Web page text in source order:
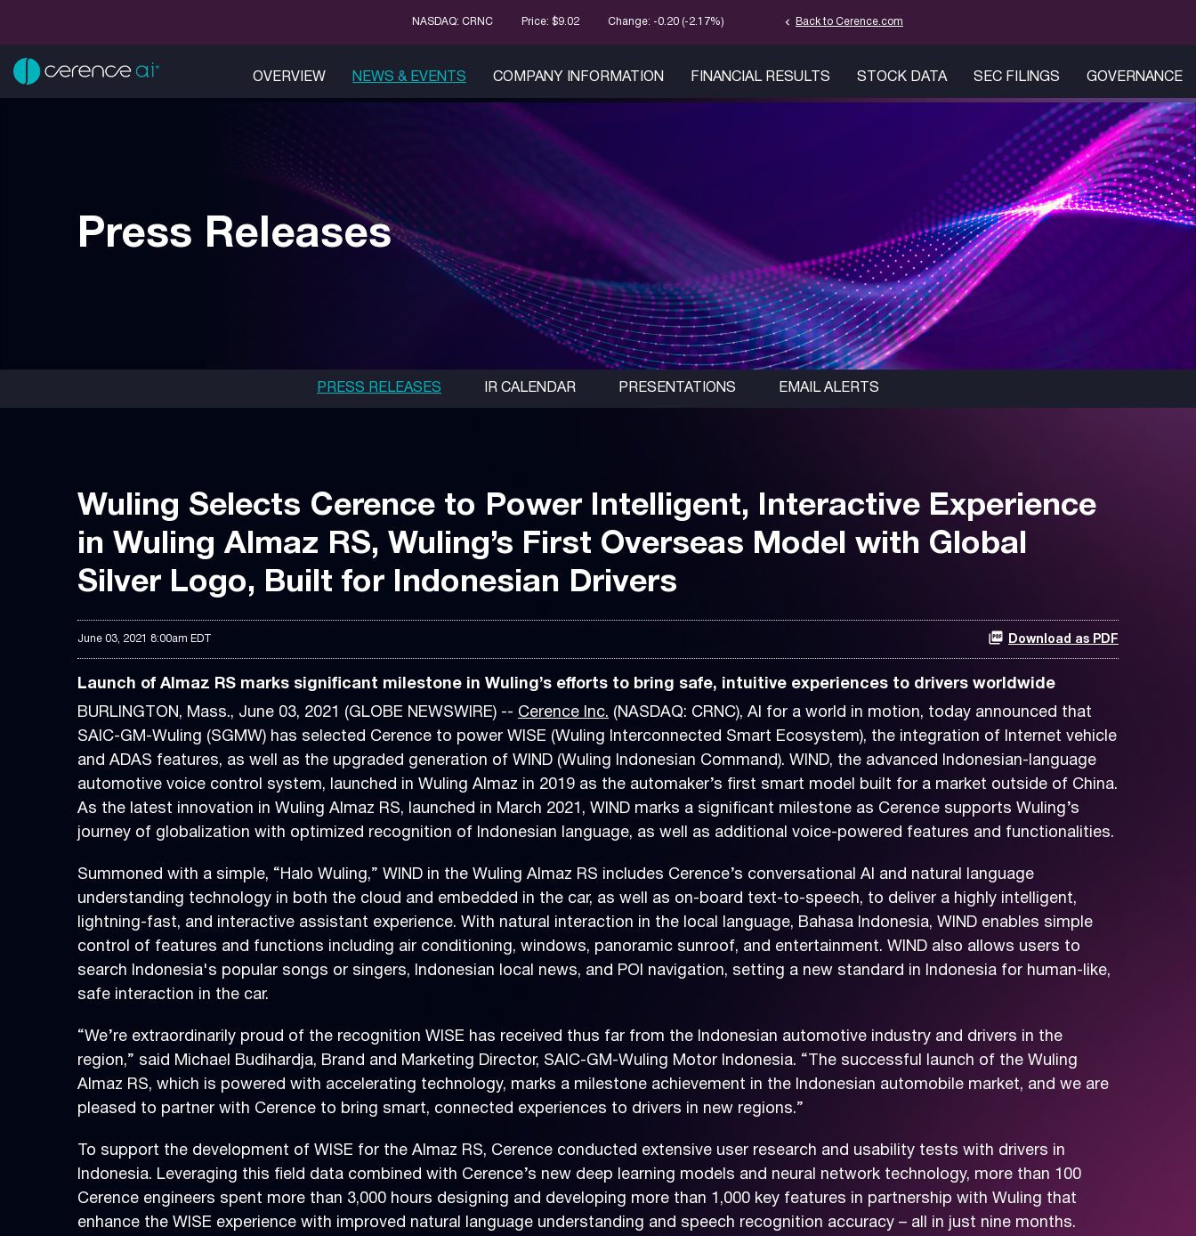
Stock Information
NASDAQ: CRNC Price: $9.02 Change: -0.20 (-2.17%) chevron_left Back to Cerence.com
OVERVIEW NEWS & EVENTS COMPANY INFORMATION FINANCIAL RESULTS STOCK DATA SEC FILINGS GOVERNANCE
Press Releases
PRESS RELEASES IR CALENDAR PRESENTATIONS EMAIL ALERTS
Wuling Selects Cerence to Power Intelligent, Interactive Experience
in Wuling Almaz RS, Wuling’s First Overseas Model with Global
Silver Logo, Built for Indonesian Drivers
June 03, 2021 8:00am EDT Download as PDF
Launch of Almaz RS marks significant milestone in Wuling’s efforts to bring safe, intuitive experiences to drivers worldwide
BURLINGTON, Mass., June 03, 2021 (GLOBE NEWSWIRE) -- Cerence Inc. (NASDAQ: CRNC), AI for a world in motion, today announced that
SAIC-GM-Wuling (SGMW) has selected Cerence to power WISE (Wuling Interconnected Smart Ecosystem), the integration of Internet vehicle
and ADAS features, as well as the upgraded generation of WIND (Wuling Indonesian Command). WIND, the advanced Indonesian-language
automotive voice control system, launched in Wuling Almaz in 2019 as the automaker’s first smart model built for a market outside of China.
As the latest innovation in Wuling Almaz RS, launched in March 2021, WIND marks a significant milestone as Cerence supports Wuling’s
journey of globalization with optimized recognition of Indonesian language, as well as additional voice-powered features and functionalities.
Summoned with a simple, “Halo Wuling,” WIND in the Wuling Almaz RS includes Cerence’s conversational AI and natural language
understanding technology in both the cloud and embedded in the car, as well as on-board text-to-speech, to deliver a highly intelligent,
lightning-fast, and interactive assistant experience. With natural interaction in the local language, Bahasa Indonesia, WIND enables simple
control of features and functions including air conditioning, windows, panoramic sunroof, and entertainment. WIND also allows users to
search Indonesia's popular songs or singers, Indonesian local news, and POI navigation, setting a new standard in Indonesia for human-like,
safe interaction in the car.
“We’re extraordinarily proud of the recognition WISE has received thus far from the Indonesian automotive industry and drivers in the
region,” said Michael Budihardja, Brand and Marketing Director, SAIC-GM-Wuling Motor Indonesia. “The successful launch of the Wuling
Almaz RS, which is powered with accelerating technology, marks a milestone achievement in the Indonesian automobile market, and we are
pleased to partner with Cerence to bring smart, connected experiences to drivers in new regions.”
To support the development of WISE for the Almaz RS, Cerence conducted extensive user research and usability tests with drivers in
Indonesia. Leveraging this field data combined with Cerence’s new deep learning models and neural network technology, more than 100
Cerence engineers spent more than 3,000 hours designing and developing more than 1,000 key features in partnership with Wuling that
enhance the WISE experience with improved natural language understanding and speech recognition accuracy – all in just nine months.